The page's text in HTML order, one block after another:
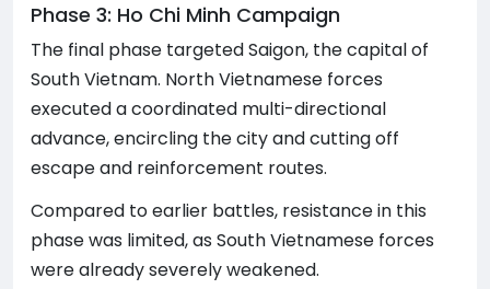
Phase 3: Ho Chi Minh Campaign
The final phase targeted Saigon, the capital of
South Vietnam. North Vietnamese forces
executed a coordinated multi-directional
advance, encircling the city and cutting off
escape and reinforcement routes.
Compared to earlier battles, resistance in this
phase was limited, as South Vietnamese forces
were already severely weakened.